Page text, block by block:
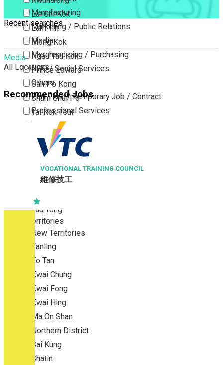
Lai Chi Kok
Lam Tin
Mong Kok
Ngau Tau Kok
Prince Edward
San Po Kong
Sham Shui Po
Tai Kok Tsui
To Kwa Wan
Tsim Sha Tsui
Tsimshatsui East
Whampoa
Wong Tai Sin
Yau Ma Tei
Yau Tong
New Territories
New Territories
Fanling
Fo Tan
Kwai Chung
Kwai Fong
Kwai Hing
Ma On Shan
Northern District
Sai Kung
Shatin
Manufacturing
Marketing / Public Relations
Media
Merchandising / Purchasing
NGO / Social Services
Others
Part Time / Temporary Job / Contract
Professional Services
Property / Estate Management / Security
Publishing / Printing
Quality Assurance / Control & Testing
Retail
Sales
Recent searches
Media
All Locations
Recommended Jobs
VOCATIONAL TRAINING COUNCIL
維修技工